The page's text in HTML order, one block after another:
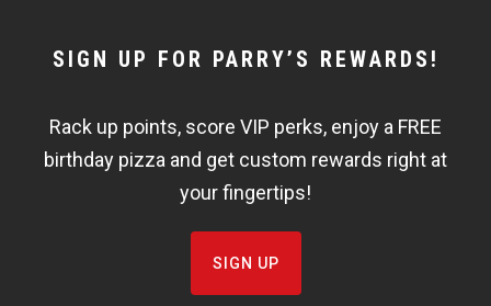
NEWSLETTER
FISHBOWL
SIGN UP FOR PARRY’S REWARDS!
Rack up points, score VIP perks, enjoy a FREE
birthday pizza and get custom rewards right at
your fingertips!
SIGN UP